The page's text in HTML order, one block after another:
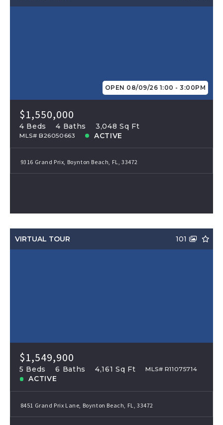
OPEN 08/09/26 1:00 - 3:00PM
$1,550,000
4 Beds 4 Baths 3,048 Sq Ft
MLS# B26050663 ACTIVE
9316 Grand Prix, Boynton Beach, FL, 33472
VIRTUAL TOUR 101
$1,549,900
5 Beds 6 Baths 4,161 Sq Ft MLS# R11075714
ACTIVE
8451 Grand Prix Lane, Boynton Beach, FL, 33472